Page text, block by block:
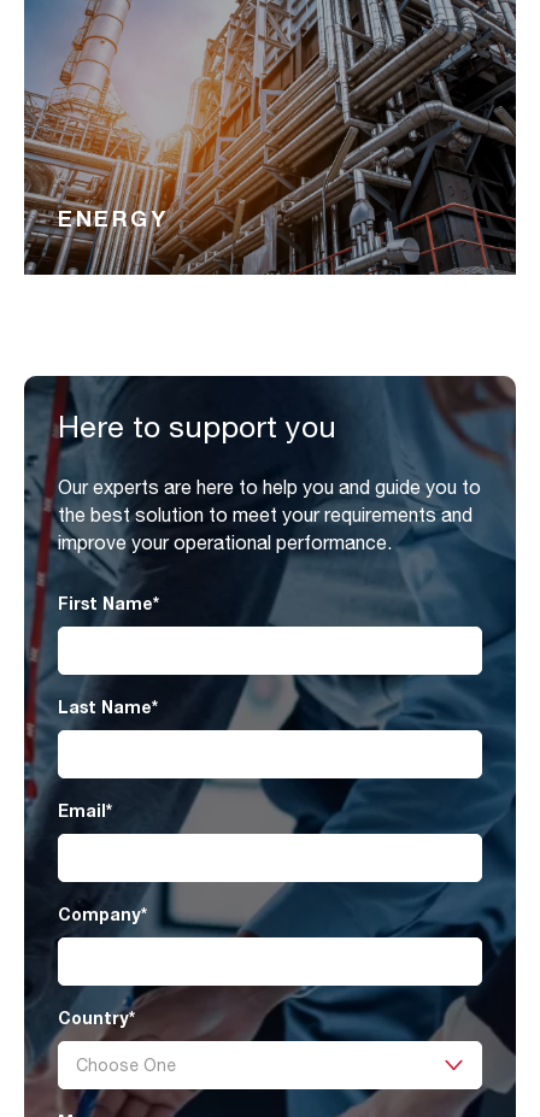
ENERGY
Here to support you
Our experts are here to help you and guide you to
the best solution to meet your requirements and
improve your operational performance.
First Name*
Last Name*
Email*
Company*
Country*